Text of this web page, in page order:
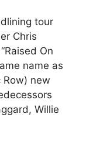
tour
Chris
On
name as
Row) new
Willie